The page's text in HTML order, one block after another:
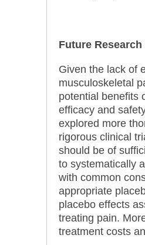
Future Research
Given the lack of
musculoskeletal
potential benefits
efficacy and
explored more
rigorous clinical
should be of
to systematically
with common
appropriate
placebo effects
treating pain.
treatment costs